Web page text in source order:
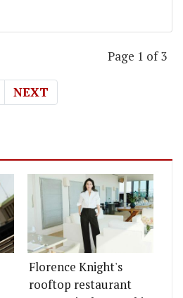
Page 1 of 3
NEXT
Florence Knight's
rooftop restaurant